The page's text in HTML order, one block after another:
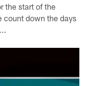
the start of the
count down the days